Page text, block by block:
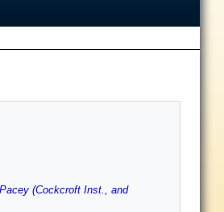
(Cockcroft Inst., and